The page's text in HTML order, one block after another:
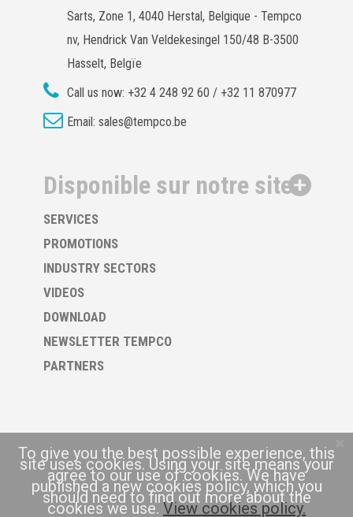
Sarts, Zone 1, 4040 Herstal, Belgique - Tempco
nv, Hendrick Van Veldekesingel 150/48 B-3500
Hasselt, Belgïe
Call us now: +32 4 248 92 60 / +32 11 870977
Email: sales@tempco.be
Disponible sur notre site
SERVICES
PROMOTIONS
INDUSTRY SECTORS
VIDEOS
DOWNLOAD
NEWSLETTER TEMPCO
PARTNERS
To give you the best possible experience, this
site uses cookies. Using your site means your
agree to our use of cookies. We have
published a new cookies policy, which you
should need to find out more about the
cookies we use.View cookies policy.